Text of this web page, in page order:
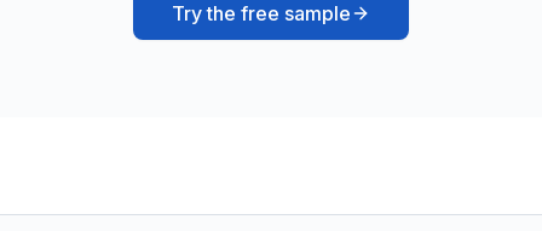
Try the free sample